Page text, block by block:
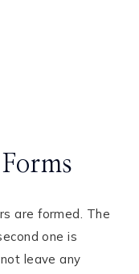
are formed. The
one is
leave any